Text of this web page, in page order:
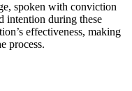
spoken with conviction
intention during these
effectiveness, making
process.